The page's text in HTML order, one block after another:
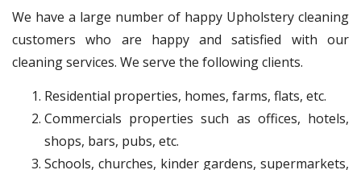
We have a large number of happy Upholstery cleaning
customers who are happy and satisfied with our
cleaning services. We serve the following clients.
Residential properties, homes, farms, flats, etc.
Commercials properties such as offices, hotels,
shops, bars, pubs, etc.
Schools, churches, kinder gardens, supermarkets,